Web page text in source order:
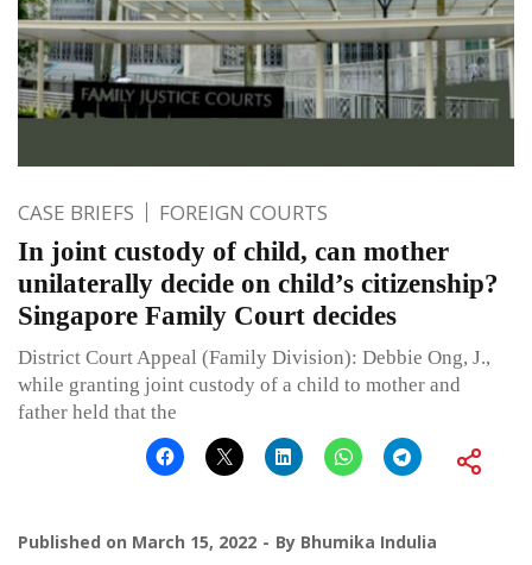
CASE BRIEFS FOREIGN COURTS
In joint custody of child, can mother
unilaterally decide on child’s citizenship?
Singapore Family Court decides
District Court Appeal (Family Division): Debbie Ong, J.,
while granting joint custody of a child to mother and
father held that the
Published on March 15, 2022 By Bhumika Indulia